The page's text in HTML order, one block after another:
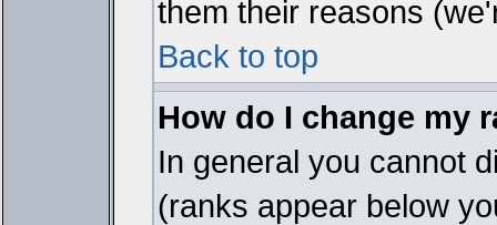
them their reasons
Back to top
How do I change my
In general you cannot
(ranks appear below